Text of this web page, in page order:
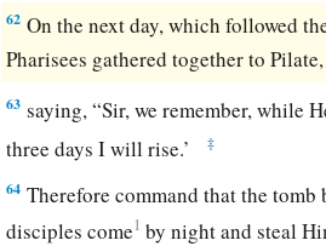
62 On the next day, which followed
Pharisees gathered together to Pilate,
63 saying, “Sir, we remember, while
three days I will rise.’
‡
64 Therefore command that the
disciples come1 by night and steal